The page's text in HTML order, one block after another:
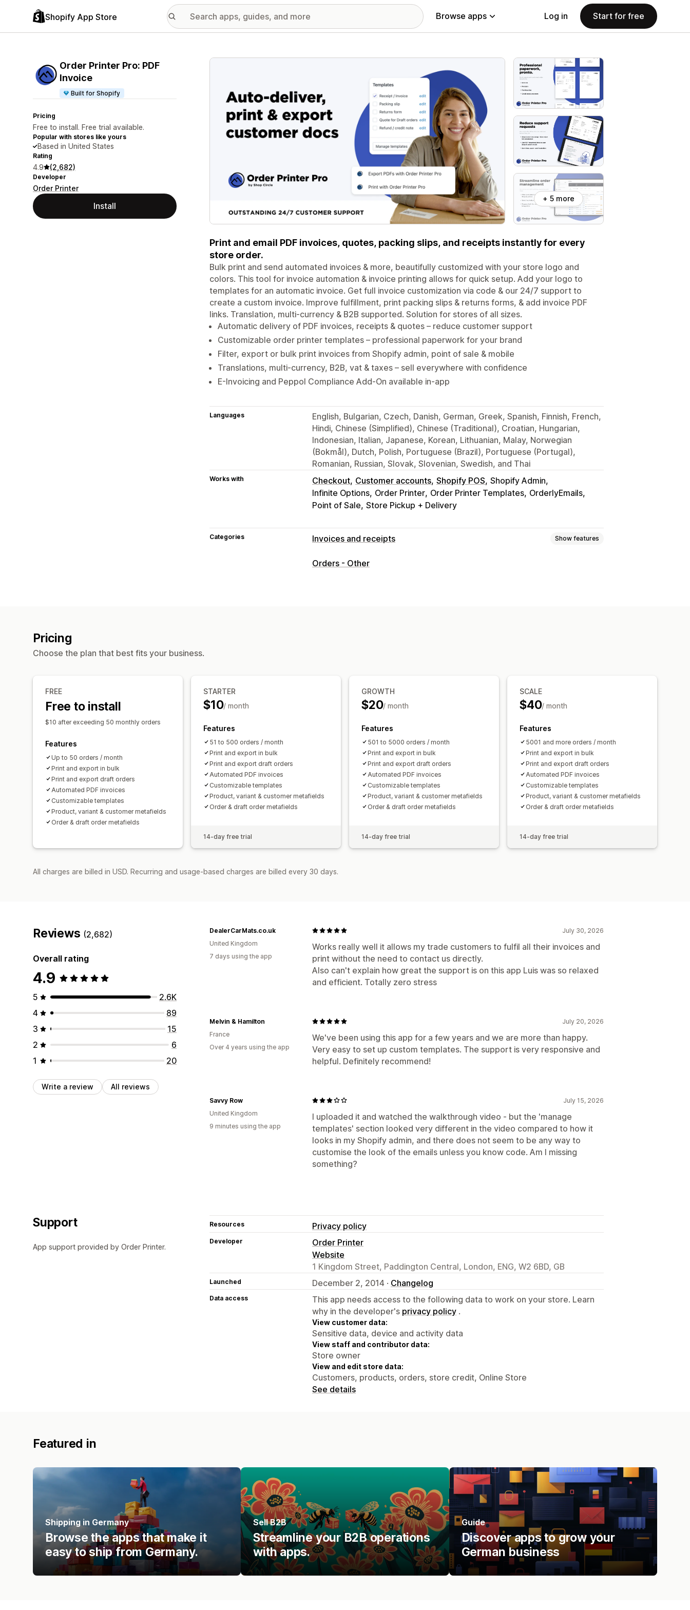
Shopify App Store Browse apps Log in Start for free
Order Printer Pro: PDF
Invoice
Built for Shopify
Pricing
Free to install. Free trial available.
Popular with stores like yours
Based in United States
Rating
4.9 (2,682)
Developer
Order Printer
Install
Featured images gallery
+ 5 more
Print and email PDF invoices, quotes, packing slips, and receipts instantly for every
store order.
Bulk print and send automated invoices & more, beautifully customized with your store logo and
colors. This tool for invoice automation & invoice printing allows for quick setup. Add your logo to
templates for an automatic invoice. Get full invoice customization via code & our 24/7 support to
create a custom invoice. Improve fulfillment, print packing slips & returns forms, & add invoice PDF
links. Translation, multi-currency & B2B supported. Solution for stores of all sizes.
Automatic delivery of PDF invoices, receipts & quotes – reduce customer support
Customizable order printer templates – professional paperwork for your brand
Filter, export or bulk print invoices from Shopify admin, point of sale & mobile
Translations, multi-currency, B2B, vat & taxes – sell everywhere with confidence
E-Invoicing and Peppol Compliance Add-On available in-app
Languages
English, Bulgarian, Czech, Danish, German, Greek, Spanish, Finnish, French,
Hindi, Chinese (Simplified), Chinese (Traditional), Croatian, Hungarian,
Indonesian, Italian, Japanese, Korean, Lithuanian, Malay, Norwegian
(Bokmål), Dutch, Polish, Portuguese (Brazil), Portuguese (Portugal),
Romanian, Russian, Slovak, Slovenian, Swedish, and Thai
Works with Checkout Customer accounts Shopify POS Shopify Admin
Infinite Options Order Printer Order Printer Templates OrderlyEmails
Point of Sale Store Pickup + Delivery
Categories Invoices and receipts Show features
Document types
Print and export Data security Sequential numbering
Orders - Other
Pricing
Choose the plan that best fits your business.
FREE
Free to install
$10 after exceeding 50 monthly orders
Features
Up to 50 orders / month
Print and export in bulk
Print and export draft orders
Automated PDF invoices
Customizable templates
Product, variant & customer metafields
Order & draft order metafields
STARTER
$10/ month
Features
51 to 500 orders / month
Print and export in bulk
Print and export draft orders
Automated PDF invoices
Customizable templates
Product, variant & customer metafields
Order & draft order metafields
14-day free trial
GROWTH
$20/ month
Features
501 to 5000 orders / month
Print and export in bulk
Print and export draft orders
Automated PDF invoices
Customizable templates
Product, variant & customer metafields
Order & draft order metafields
14-day free trial
SCALE
$40/ month
Features
5001 and more orders / month
Print and export in bulk
Print and export draft orders
Automated PDF invoices
Customizable templates
Product, variant & customer metafields
Order & draft order metafields
14-day free trial
All charges are billed in USD. Recurring and usage-based charges are billed every 30 days.
Reviews (2,682)
Overall rating
4.9
5
2.6K
4
89
3
15
2
6
1
20
Write a review All reviews
July 30, 2026
Works really well it allows my trade customers to fulfil all their invoices and
print without the need to contact us directly.
Also can't explain how great the support is on this app Luis was so relaxed
and efficient. Totally zero stress
DealerCarMats.co.uk
United Kingdom
7 days using the app
July 20, 2026
We've been using this app for a few years and we are more than happy.
Very easy to set up custom templates. The support is very responsive and
helpful. Definitely recommend!
Melvin & Hamilton
France
Over 4 years using the app
July 15, 2026
I uploaded it and watched the walkthrough video - but the 'manage
templates' section looked very different in the video compared to how it
looks in my Shopify admin, and there does not seem to be any way to
customise the look of the emails unless you know code. Am I missing
something?
Savvy Row
United Kingdom
9 minutes using the app
Support
App support provided by Order Printer.
Resources Privacy policy
Developer
Order Printer
Website
1 Kingdom Street, Paddington Central, London, ENG, W2 6BD, GB
Launched December 2, 2014 · Changelog
Data access
This app needs access to the following data to work on your store. Learn
why in the developer's privacy policy .
View customer data:
Sensitive data, device and activity data
View staff and contributor data:
Store owner
View and edit store data:
Customers, products, orders, store credit, Online Store
See details
Featured in
Shipping in Germany
Browse the apps that make it
easy to ship from Germany.
Sell B2B
Streamline your B2B operations
with apps.
Guide
Discover apps to grow your
German business